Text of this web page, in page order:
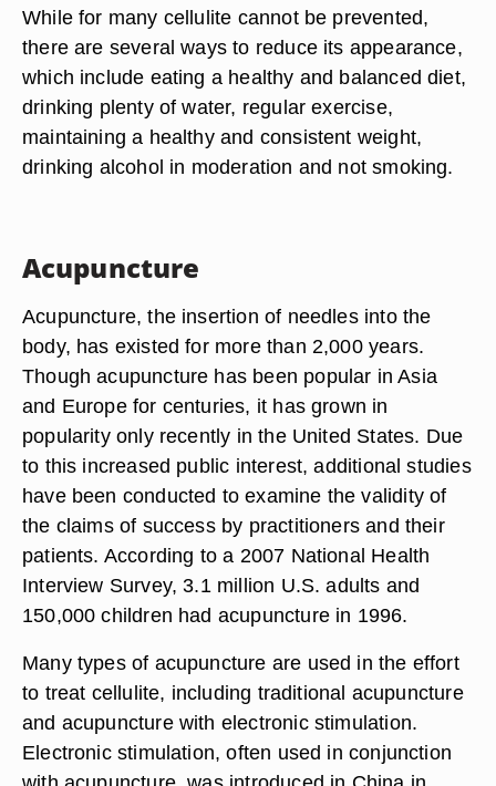
While for many cellulite cannot be prevented,
there are several ways to reduce its appearance,
which include eating a healthy and balanced diet,
drinking plenty of water, regular exercise,
maintaining a healthy and consistent weight,
drinking alcohol in moderation and not smoking.
Acupuncture
Acupuncture, the insertion of needles into the
body, has existed for more than 2,000 years.
Though acupuncture has been popular in Asia
and Europe for centuries, it has grown in
popularity only recently in the United States. Due
to this increased public interest, additional studies
have been conducted to examine the validity of
the claims of success by practitioners and their
patients. According to a 2007 National Health
Interview Survey, 3.1 million U.S. adults and
150,000 children had acupuncture in 1996.
Many types of acupuncture are used in the effort
to treat cellulite, including traditional acupuncture
and acupuncture with electronic stimulation.
Electronic stimulation, often used in conjunction